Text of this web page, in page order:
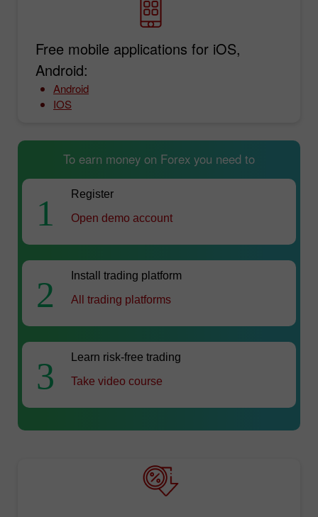
Free mobile applications for iOS,
Android:
Android
IOS
To earn money on Forex you need to
1
Register
Open demo account
2
Install trading platform
All trading platforms
3
Learn risk-free trading
Take video course